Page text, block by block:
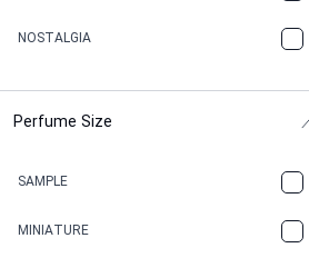
NOSTALGIA
Perfume Size
SAMPLE
MINIATURE